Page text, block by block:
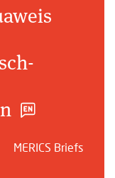
MERICS Briefs